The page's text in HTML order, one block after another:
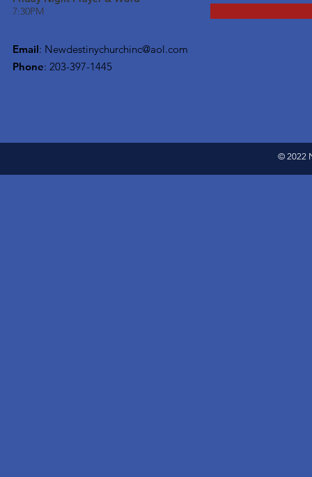
7:30PM
Email: Newdestinychurchinc@aol.com
Phone: 203-397-1445
© 2022